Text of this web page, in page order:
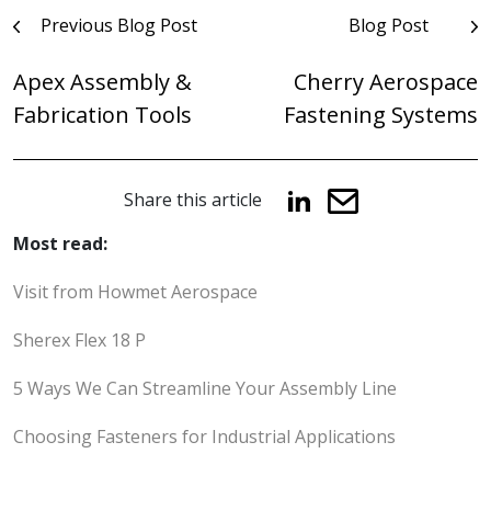
PostPrevious Blog Post
Apex Assembly &
Fabrication Tools
Blog Post
Cherry Aerospace
Fastening Systems
Share this article
Most read:
Visit from Howmet Aerospace
Sherex Flex 18 P
5 Ways We Can Streamline Your Assembly Line
Choosing Fasteners for Industrial Applications